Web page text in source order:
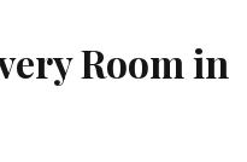
Room in